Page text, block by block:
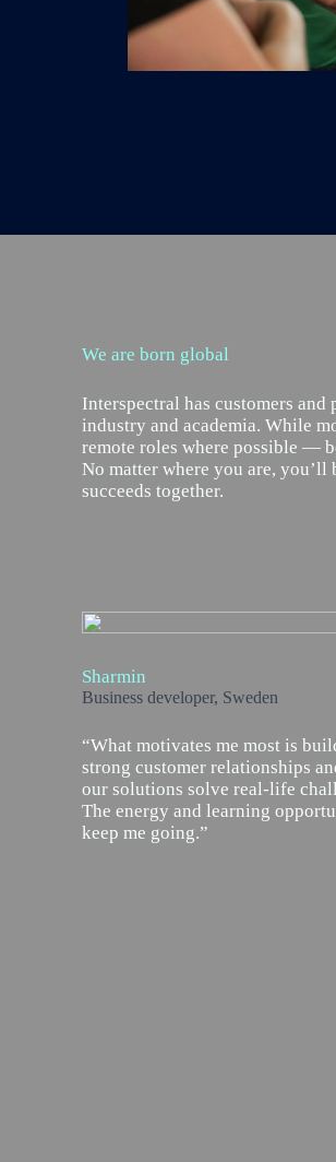
We are born global
Interspectral has customers
industry and academia. While
remote roles where possible —
No matter where you are, you’ll
succeeds together.
Sharmin
Business developer, Sweden
“What motivates me most is
strong customer relationships
our solutions solve real-life
The energy and learning
keep me going.”